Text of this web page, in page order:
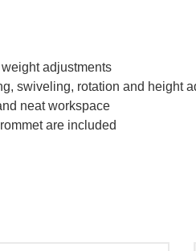
adjustments
swiveling, rotation and height
neat workspace
are included